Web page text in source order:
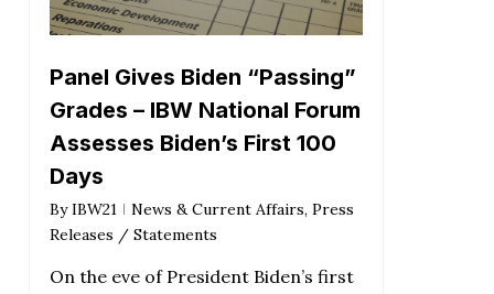
Panel Gives Biden “Passing”
Grades – IBW National Forum
Assesses Biden’s First 100
Days
By IBW21 News & Current Affairs, Press
Releases / Statements
On the eve of President Biden’s first